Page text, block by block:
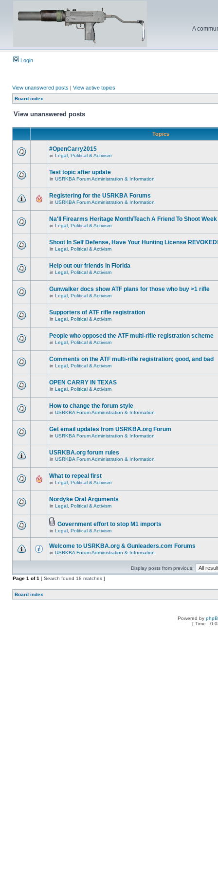
A
Login
View unanswered posts | View active topics
Board index
View unanswered posts
Topics
#OpenCarry2015
in Legal, Political & Activism
Test topic after update
in USRKBA Forum Administration & Information
Registering for the USRKBA Forums
in USRKBA Forum Administration & Information
Na'll Firearms Heritage Month/Teach A Friend To Shoot Week
in Legal, Political & Activism
Shoot In Self Defense, Have Your Hunting License
in Legal, Political & Activism
Help out our friends in Florida
in Legal, Political & Activism
Gunwalker docs show ATF plans for those who buy >1 rifle
in Legal, Political & Activism
Supporters of ATF rifle registration
in Legal, Political & Activism
People who opposed the ATF multi-rifle registration scheme
in Legal, Political & Activism
Comments on the ATF multi-rifle registration; good, and bad
in Legal, Political & Activism
OPEN CARRY IN TEXAS
in Legal, Political & Activism
How to change the forum style
in USRKBA Forum Administration & Information
Get email updates from USRKBA.org Forum
in USRKBA Forum Administration & Information
USRKBA.org forum rules
in USRKBA Forum Administration & Information
What to repeal first
in Legal, Political & Activism
Nordyke Oral Arguments
in Legal, Political & Activism
Government effort to stop M1 imports
in Legal, Political & Activism
Welcome to USRKBA.org & Gunleaders.com Forums
in USRKBA Forum Administration & Information
Display posts from previous:
Page 1 of1 [ Search found 18 matches ]
Board index
Powered by
[ Time :